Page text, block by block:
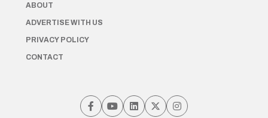
ABOUT
ADVERTISE WITH US
PRIVACY POLICY
CONTACT